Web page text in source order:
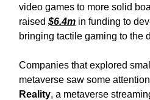
video games to more solid
raised $6.4m in funding to
bringing tactile gaming to the
Companies that explored
metaverse saw some
Reality, a metaverse